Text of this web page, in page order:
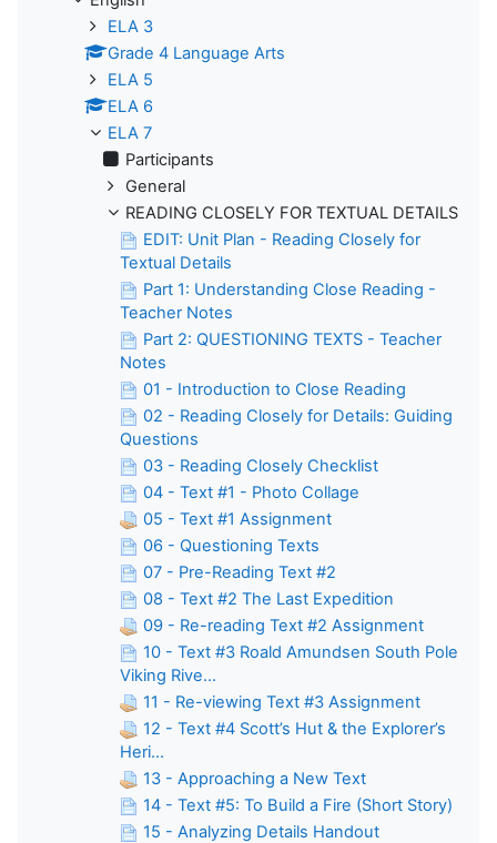
ELA 3
Grade 4 Language Arts
ELA 5
ELA 6
ELA 7
Participants
General
READING CLOSELY FOR TEXTUAL DETAILS
EDIT: Unit Plan - Reading Closely for
Textual Details
Part 1: Understanding Close Reading -
Teacher Notes
Part 2: QUESTIONING TEXTS - Teacher
Notes
01 - Introduction to Close Reading
02 - Reading Closely for Details: Guiding
Questions
03 - Reading Closely Checklist
04 - Text #1 - Photo Collage
05 - Text #1 Assignment
06 - Questioning Texts
07 - Pre-Reading Text #2
08 - Text #2 The Last Expedition
09 - Re-reading Text #2 Assignment
10 - Text #3 Roald Amundsen South Pole
Viking Rive...
11 - Re-viewing Text #3 Assignment
12 - Text #4 Scott’s Hut & the Explorer’s
Heri...
13 - Approaching a New Text
14 - Text #5: To Build a Fire (Short Story)
15 - Analyzing Details Handout